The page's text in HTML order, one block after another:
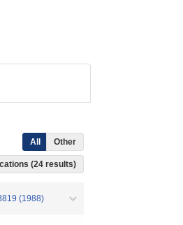
All Other
(24 results)
(1988)